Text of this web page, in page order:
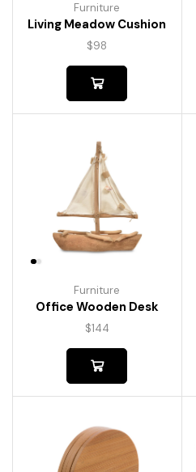
Furniture
Living Meadow Cushion
$98
Furniture
Office Wooden Desk
$144